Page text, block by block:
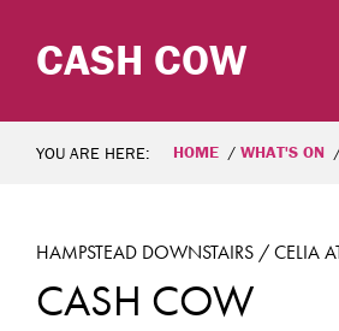
CASH COW
YOU ARE HERE: HOME WHAT'S ON
HAMPSTEAD DOWNSTAIRS / CELIA
CASH COW